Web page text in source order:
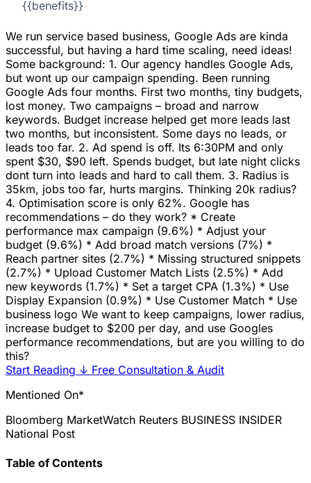
{{benefits}}
We run service based business, Google Ads are kinda
successful, but having a hard time scaling, need ideas!
Some background: 1. Our agency handles Google Ads,
but wont up our campaign spending. Been running
Google Ads four months. First two months, tiny budgets,
lost money. Two campaigns – broad and narrow
keywords. Budget increase helped get more leads last
two months, but inconsistent. Some days no leads, or
leads too far. 2. Ad spend is off. Its 6:30PM and only
spent $30, $90 left. Spends budget, but late night clicks
dont turn into leads and hard to call them. 3. Radius is
35km, jobs too far, hurts margins. Thinking 20k radius?
4. Optimisation score is only 62%. Google has
recommendations – do they work? * Create
performance max campaign (9.6%) * Adjust your
budget (9.6%) * Add broad match versions (7%) *
Reach partner sites (2.7%) * Missing structured snippets
(2.7%) * Upload Customer Match Lists (2.5%) * Add
new keywords (1.7%) * Set a target CPA (1.3%) * Use
Display Expansion (0.9%) * Use Customer Match * Use
business logo We want to keep campaigns, lower radius,
increase budget to $200 per day, and use Googles
performance recommendations, but are you willing to do
this?
Start Reading ↓ Free Consultation & Audit
Mentioned On*
Bloomberg MarketWatch Reuters BUSINESS INSIDER
National Post
Table of Contents